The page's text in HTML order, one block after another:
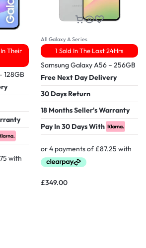
Their
128GB
All Galaxy A Series
1 Sold In The Last 24Hrs
Samsung Galaxy A56 – 256GB
Free Next Day Delivery
30 Days Return
18 Months Seller's Warranty
Pay In 30 Days With
£349.00